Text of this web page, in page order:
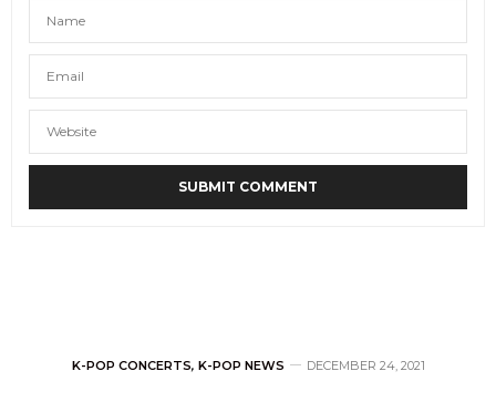
K-POP CONCERTS, K-POP NEWS DECEMBER 24, 2021